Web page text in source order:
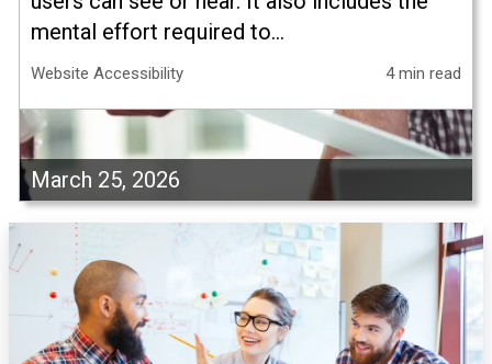
March 25, 2026
mental effort required to...
Website Accessibility 4 min read